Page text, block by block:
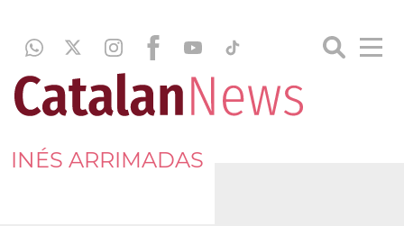
INÉS ARRIMADAS